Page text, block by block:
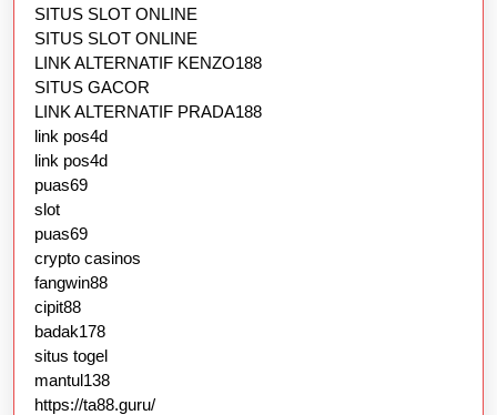
SITUS SLOT ONLINE
SITUS SLOT ONLINE
LINK ALTERNATIF KENZO188
SITUS GACOR
LINK ALTERNATIF PRADA188
link pos4d
link pos4d
puas69
slot
puas69
crypto casinos
fangwin88
cipit88
badak178
situs togel
mantul138
https://ta88.guru/